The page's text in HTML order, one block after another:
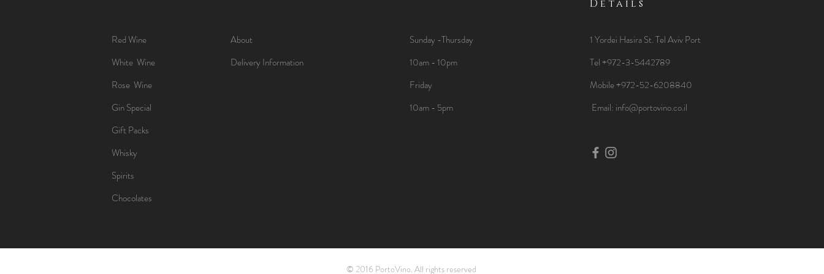
Red Wine
White Wine
Rose Wine
Gin Special
Gift Packs
Whisky
Spirits
Chocolates
About
Delivery Information
Sunday -Thursday
10am - 10pm
Friday
10am - 5pm
Details
1 Yordei Hasira St.Tel Aviv Port
Tel +972-3-5442789
Mobile +972-52-6208840
​Email: info@portovino.co.il
© 2016 PortoVino. All rights reserved